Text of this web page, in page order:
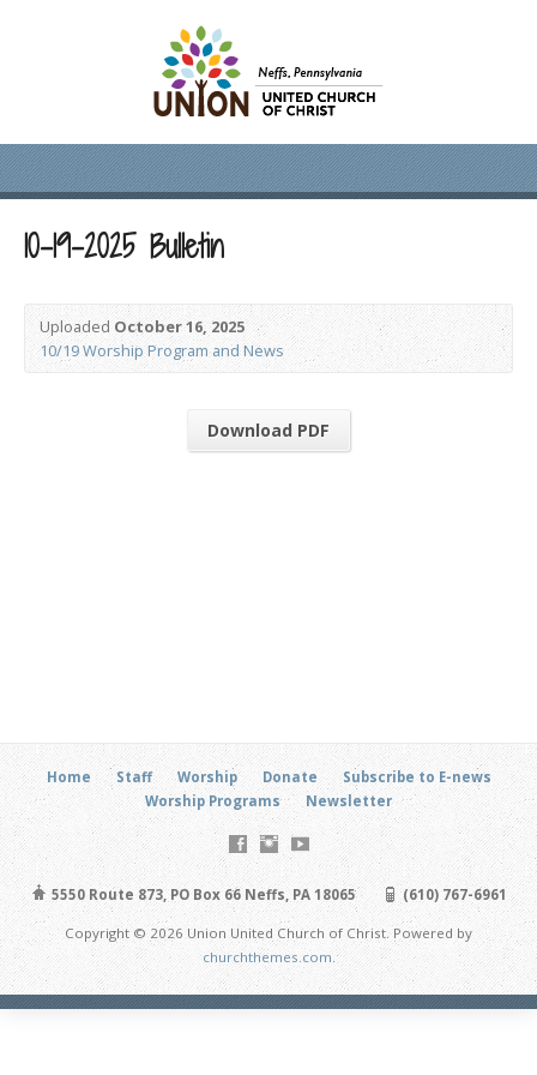
10-19-2025 Bulletin
UploadedOctober 16, 2025
10/19 Worship Program and News
Download PDF
Home Staff Worship Donate
Subscribe to E-news
Worship Programs
Newsletter
5550 Route 873, PO Box 66 Neffs, PA 18065 (610) 767-6961
Copyright © 2026 Union United Church of Christ. Powered by
churchthemes.com